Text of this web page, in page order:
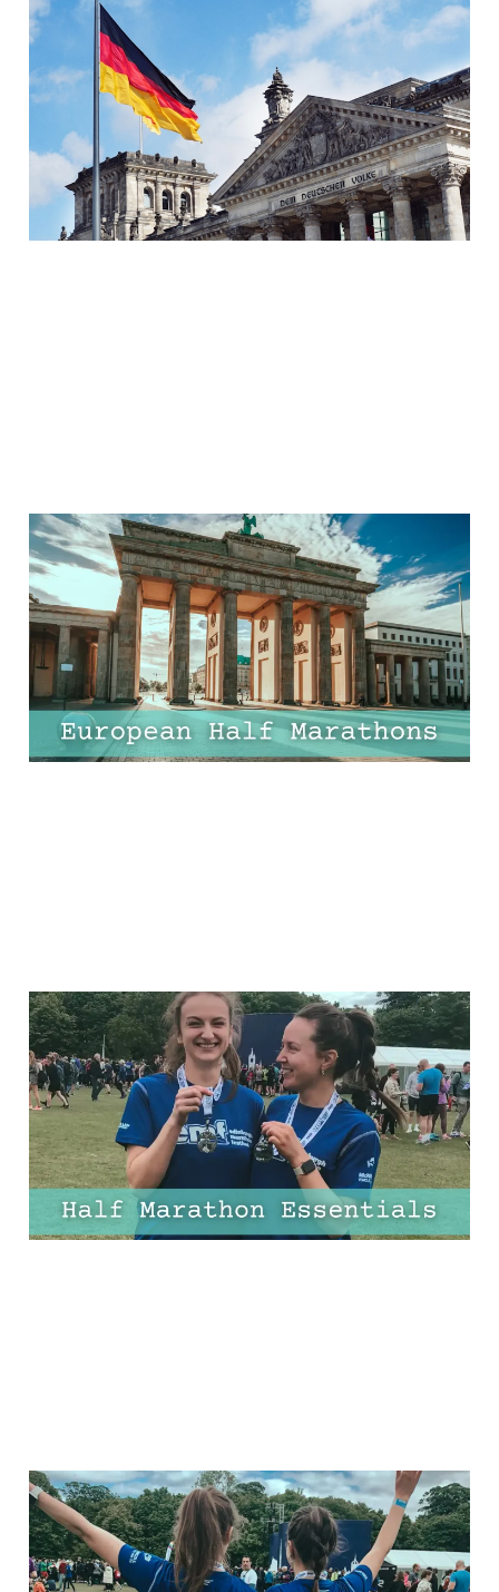
How to pass the Goethe-
Institut's A1 German
exam in 2 months (+
FREE study materials)
08 Jan 202310 min read
11 Epic European Half
Marathons That Are
Worth the Flight!
17 Apr 2025 9 min read
11 Half-Marathon
Essentials Every Runner
Needs
03 Apr 202510 min read
13 Half Marathon Tips for
Beginners – One for
Every Mile!